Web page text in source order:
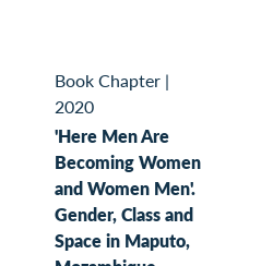
Book Chapter |
2020
'Here Men Are
Becoming Women
and Women Men'.
Gender, Class and
Space in Maputo,